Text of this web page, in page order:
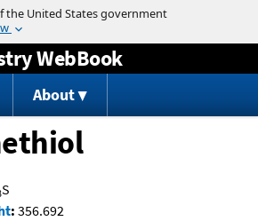
Jump to content
WebBook
About
S
: 356.692